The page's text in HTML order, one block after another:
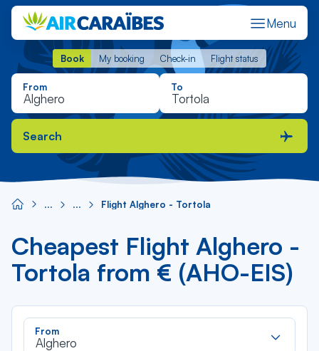
Menu
Book My booking Check-in Flight status
Book My booking Check-in Flight status
From To
Search
Flight Alghero - Tortola
Cheapest Flight Alghero -
Tortola from € (AHO-EIS)
From
Alghero